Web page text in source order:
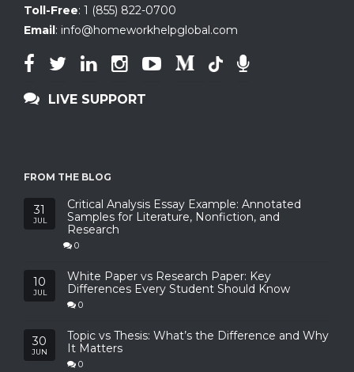
Toll-Free: 1 (855) 822-0700
Email: info@homeworkhelpglobal.com
LIVE SUPPORT
FROM THE BLOG
31
JUL
Critical Analysis Essay Example: Annotated
Samples for Literature, Nonfiction, and
Research
0
10
JUL
White Paper vs Research Paper: Key
Differences Every Student Should Know
0
30
JUN
Topic vs Thesis: What’s the Difference and Why
It Matters
0